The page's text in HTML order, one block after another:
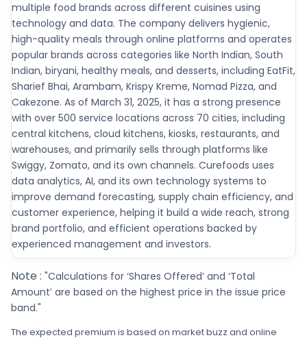
multiple food brands across different cuisines using
technology and data. The company delivers hygienic,
high-quality meals through online platforms and operates
popular brands across categories like North Indian, South
Indian, biryani, healthy meals, and desserts, including EatFit,
Sharief Bhai, Arambam, Krispy Kreme, Nomad Pizza, and
Cakezone. As of March 31, 2025, it has a strong presence
with over 500 service locations across 70 cities, including
central kitchens, cloud kitchens, kiosks, restaurants, and
warehouses, and primarily sells through platforms like
Swiggy, Zomato, and its own channels. Curefoods uses
data analytics, AI, and its own technology systems to
improve demand forecasting, supply chain efficiency, and
customer experience, helping it build a wide reach, strong
brand portfolio, and efficient operations backed by
experienced management and investors.
Note : "Calculations for ‘Shares Offered’ and ‘Total
Amount’ are based on the highest price in the issue price
band."
The expected premium is based on market buzz and online